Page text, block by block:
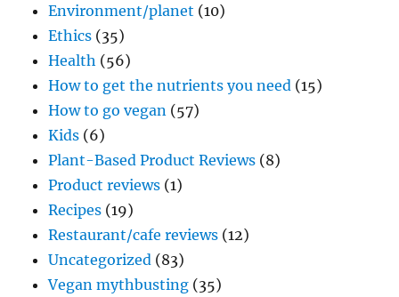
Environment/planet (10)
Ethics (35)
Health (56)
How to get the nutrients you need (15)
How to go vegan (57)
Kids (6)
Plant-Based Product Reviews (8)
Product reviews (1)
Recipes (19)
Restaurant/cafe reviews (12)
Uncategorized (83)
Vegan mythbusting (35)